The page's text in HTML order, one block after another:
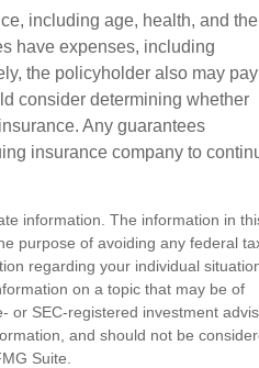
including age, health, and the
have expenses, including
the policyholder also may pay
consider determining whether
Any guarantees
insurance company to
information. The information in
purpose of avoiding any federal
regarding your individual
on a topic that may be of
or SEC-registered investment
and should not be
Suite.